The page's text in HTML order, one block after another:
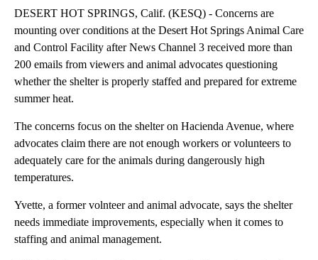
DESERT HOT SPRINGS, Calif. (KESQ) - Concerns are
mounting over conditions at the Desert Hot Springs Animal Care
and Control Facility after News Channel 3 received more than
200 emails from viewers and animal advocates questioning
whether the shelter is properly staffed and prepared for extreme
summer heat.
The concerns focus on the shelter on Hacienda Avenue, where
advocates claim there are not enough workers or volunteers to
adequately care for the animals during dangerously high
temperatures.
Yvette, a former volnteer and animal advocate, says the shelter
needs immediate improvements, especially when it comes to
staffing and animal management.